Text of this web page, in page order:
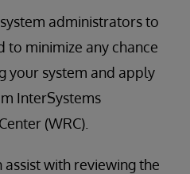
administrators to
to minimize any chance
your system and apply
InterSystems
(WRC).
assist with reviewing the